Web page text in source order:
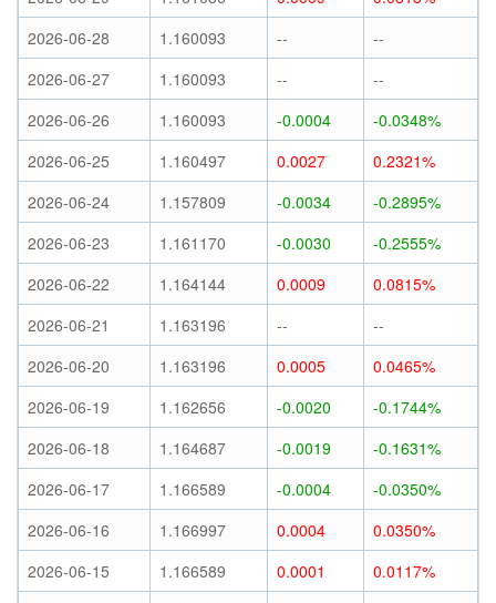
2026-06-28
1.160093 --
--
2026-06-27
1.160093 --
--
2026-06-26
1.160093 -0.0004
-0.0348%
2026-06-25
1.160497 0.0027
0.2321%
2026-06-24
1.157809 -0.0034
-0.2895%
2026-06-23
1.161170 -0.0030
-0.2555%
2026-06-22
1.164144 0.0009
0.0815%
2026-06-21
1.163196 --
--
2026-06-20
1.163196 0.0005
0.0465%
2026-06-19
1.162656 -0.0020
-0.1744%
2026-06-18
1.164687 -0.0019
-0.1631%
2026-06-17
1.166589 -0.0004
-0.0350%
2026-06-16
1.166997 0.0004
0.0350%
2026-06-15
1.166589 0.0001
0.0117%